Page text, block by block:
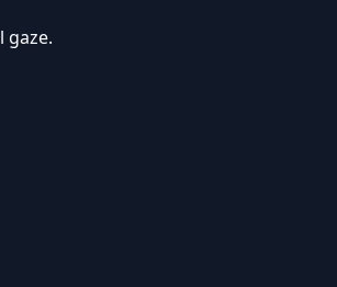
gaze.